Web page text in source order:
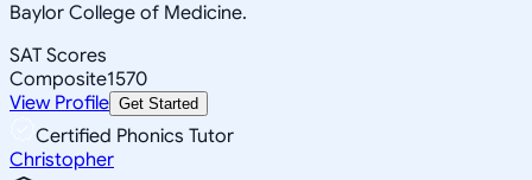
Baylor College of Medicine.
SAT Scores
Composite1570
View Profile Get Started
Certified Phonics Tutor
Christopher